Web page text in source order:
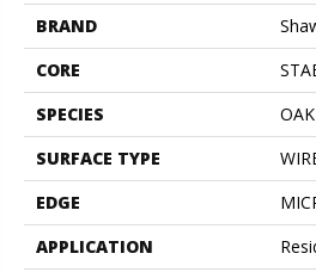
BRAND
CORE
SPECIES
OAK
SURFACE TYPE
EDGE
APPLICATION